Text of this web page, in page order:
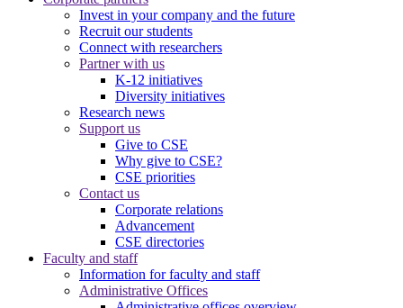
Invest in your company and the future
Recruit our students
Connect with researchers
Partner with us
K-12 initiatives
Diversity initiatives
Research news
Support us
Give to CSE
Why give to CSE?
CSE priorities
Contact us
Corporate relations
Advancement
CSE directories
Faculty and staff
Information for faculty and staff
Administrative Offices